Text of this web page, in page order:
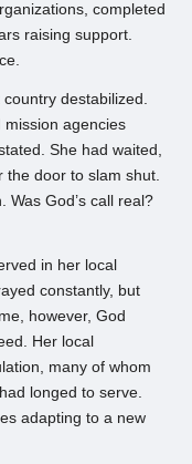
completed
raising support.
destabilized.
mission agencies
She had waited,
the door to slam shut.
Was God’s call real?
in her local
constantly, but
however, God
Her local
many of whom
longed to serve.
adapting to a new